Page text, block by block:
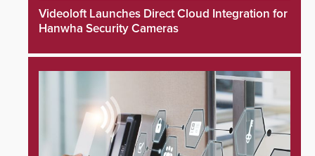
Videoloft Launches Direct Cloud Integration for
Hanwha Security Cameras